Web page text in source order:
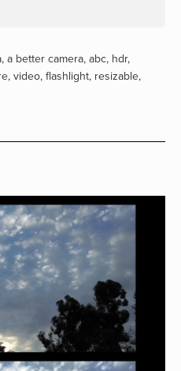
, a better camera, abc, hdr,
, video, flashlight, resizable,